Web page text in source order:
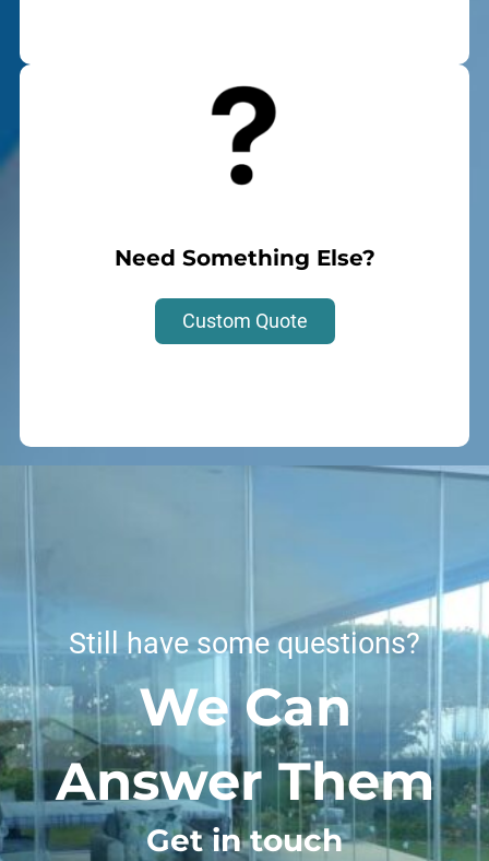
Need Something Else?
Custom Quote
Still have some questions?
We Can
Answer Them
Get in touch